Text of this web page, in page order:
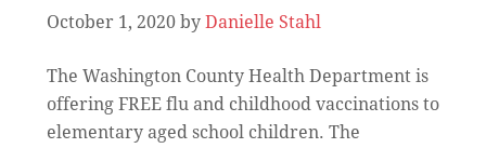
October 1, 2020by Danielle Stahl
The Washington County Health Department is
offering FREE flu and childhood vaccinations to
elementary aged school children. The